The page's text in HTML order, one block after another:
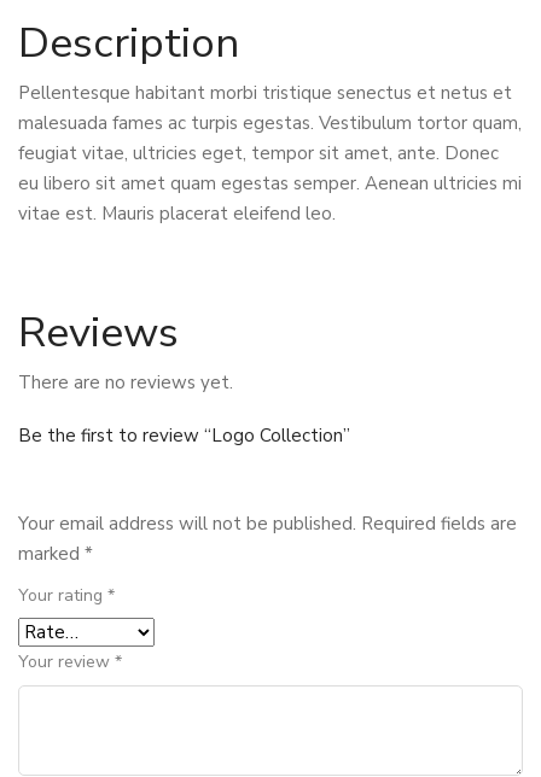
Description
Pellentesque habitant morbi tristique senectus et netus et
malesuada fames ac turpis egestas. Vestibulum tortor quam,
feugiat vitae, ultricies eget, tempor sit amet, ante. Donec
eu libero sit amet quam egestas semper. Aenean ultricies mi
vitae est. Mauris placerat eleifend leo.
Reviews
There are no reviews yet.
Be the first to review “Logo Collection”
Your email address will not be published. Required fields are
marked *
Your rating *
Your review *